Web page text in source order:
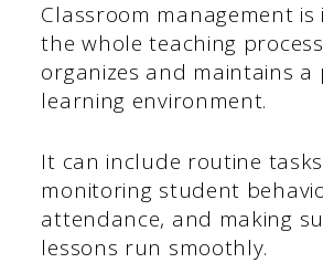
Classroom management
the whole teaching
organizes and maintains a
learning environment.
It can include routine
monitoring student
attendance, and making
lessons run smoothly.